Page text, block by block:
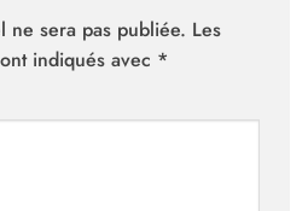
ne sera pas publiée. Les
indiqués avec *